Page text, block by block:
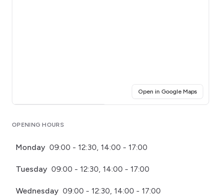
Open in Google Maps(opens
OPENING HOURS
Monday 09:00 - 12:30, 14:00 - 17:00
Tuesday 09:00 - 12:30, 14:00 - 17:00
Wednesday 09:00 - 12:30, 14:00 - 17:00